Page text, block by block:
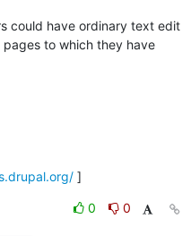
could have ordinary text edit
to which they have
]
0
0